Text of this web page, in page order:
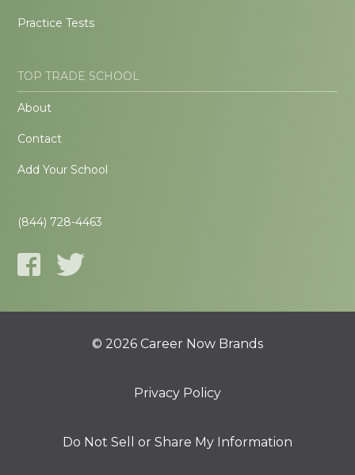
Practice Tests
TOP TRADE SCHOOL
About
Contact
Add Your School
(844) 728-4463
© 2026 Career Now Brands
Privacy Policy
Do Not Sell or Share My Information